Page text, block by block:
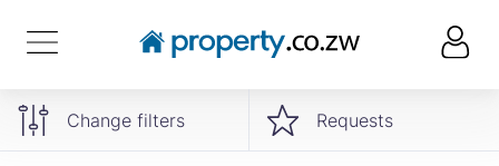
Change filters Requests